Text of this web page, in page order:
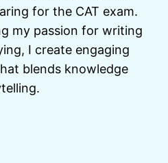
for the CAT exam.
my passion for writing
I create engaging
blends knowledge